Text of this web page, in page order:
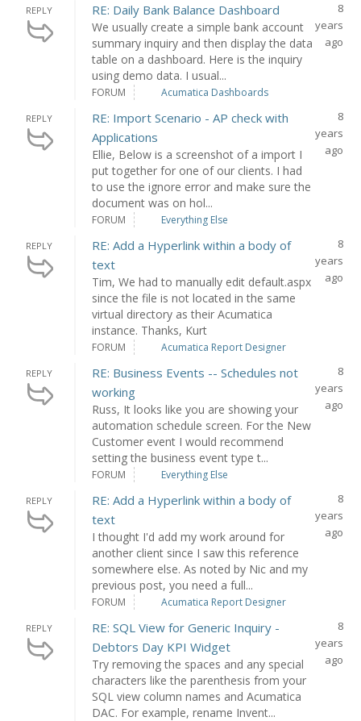
REPLY RE: Daily Bank Balance Dashboard
We usually create a simple bank account
summary inquiry and then display the data
table on a dashboard. Here is the inquiry
using demo data. I usual...
8
years
ago
FORUM Acumatica Dashboards
REPLY
RE: Import Scenario - AP check with
Applications
Ellie, Below is a screenshot of a import I
put together for one of our clients. I had
to use the ignore error and make sure the
document was on hol...
8
years
ago
FORUM Everything Else
REPLY
RE: Add a Hyperlink within a body of
text
Tim, We had to manually edit default.aspx
since the file is not located in the same
virtual directory as their Acumatica
instance. Thanks, Kurt
8
years
ago
FORUM Acumatica Report Designer
REPLY
RE: Business Events -- Schedules not
working
Russ, It looks like you are showing your
automation schedule screen. For the New
Customer event I would recommend
setting the business event type t...
8
years
ago
FORUM Everything Else
REPLY
RE: Add a Hyperlink within a body of
text
I thought I'd add my work around for
another client since I saw this reference
somewhere else. As noted by Nic and my
previous post, you need a full...
8
years
ago
FORUM Acumatica Report Designer
REPLY
RE: SQL View for Generic Inquiry -
Debtors Day KPI Widget
Try removing the spaces and any special
characters like the parenthesis from your
SQL view column names and Acumatica
DAC. For example, rename Invent...
8
years
ago